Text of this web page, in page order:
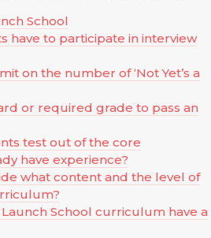
School
have to participate in interview
on the number of ‘Not Yet’s a
or required grade to pass an
test out of the core
have experience?
what content and the level of
Launch School curriculum have a